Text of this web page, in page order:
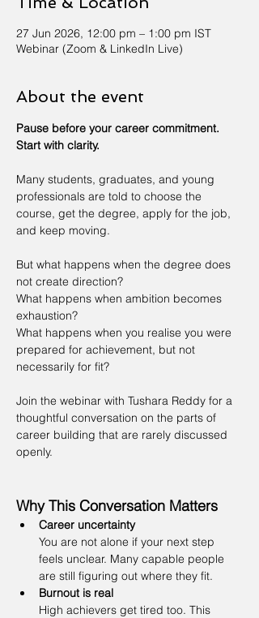
27 Jun 2026, 12:00 pm – 1:00 pm IST
Webinar (Zoom & LinkedIn Live)
About the event
Pause before your career commitment.
Start with clarity.
Many students, graduates, and young
professionals are told to choose the
course, get the degree, apply for the job,
and keep moving.
But what happens when the degree does
not create direction?
What happens when ambition becomes
exhaustion?
What happens when you realise you were
prepared for achievement, but not
necessarily for fit?
Join the webinar with Tushara Reddy for a
thoughtful conversation on the parts of
career building that are rarely discussed
openly.
Why This Conversation Matters
Career uncertainty
You are not alone if your next step
feels unclear. Many capable people
are still figuring out where they fit.
Burnout is real
High achievers get tired too. This